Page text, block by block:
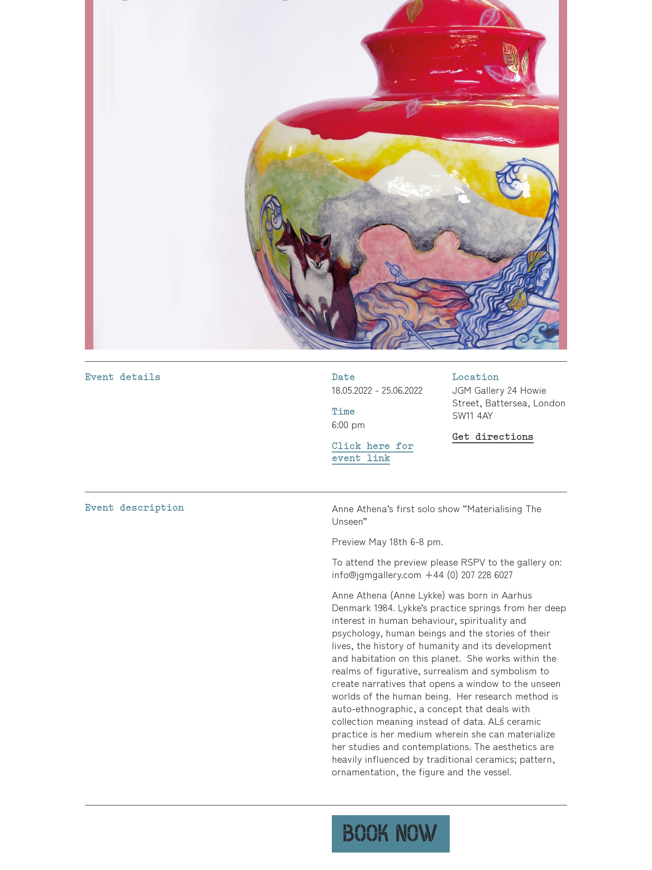
Event details
Date
18.05.2022 - 25.06.2022
Time
6:00 pm
Click here for
event link
Location
JGM Gallery 24 Howie
Street, Battersea, London
SW11 4AY
Get directions
Event description
Anne Athena’s first solo show “Materialising The
Unseen”
Preview May 18th 6-8 pm.
To attend the preview please RSPV to the gallery on:
info@jgmgallery.com +44 (0) 207 228 6027
Anne Athena (Anne Lykke) was born in Aarhus
Denmark 1984. Lykke’s practice springs from her deep
interest in human behaviour, spirituality and
psychology, human beings and the stories of their
lives, the history of humanity and its development
and habitation on this planet. She works within the
realms of figurative, surrealism and symbolism to
create narratives that opens a window to the unseen
worlds of the human being. Her research method is
auto-ethnographic, a concept that deals with
collection meaning instead of data. AL´s ceramic
practice is her medium wherein she can materialize
her studies and contemplations. The aesthetics are
heavily influenced by traditional ceramics; pattern,
ornamentation, the figure and the vessel.
BOOK NOW